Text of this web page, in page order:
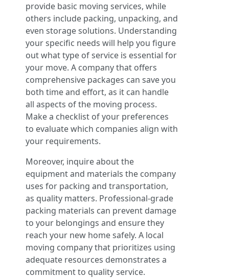
provide basic moving services, while
others include packing, unpacking, and
even storage solutions. Understanding
your specific needs will help you figure
out what type of service is essential for
your move. A company that offers
comprehensive packages can save you
both time and effort, as it can handle
all aspects of the moving process.
Make a checklist of your preferences
to evaluate which companies align with
your requirements.
Moreover, inquire about the
equipment and materials the company
uses for packing and transportation,
as quality matters. Professional-grade
packing materials can prevent damage
to your belongings and ensure they
reach your new home safely. A local
moving company that prioritizes using
adequate resources demonstrates a
commitment to quality service.